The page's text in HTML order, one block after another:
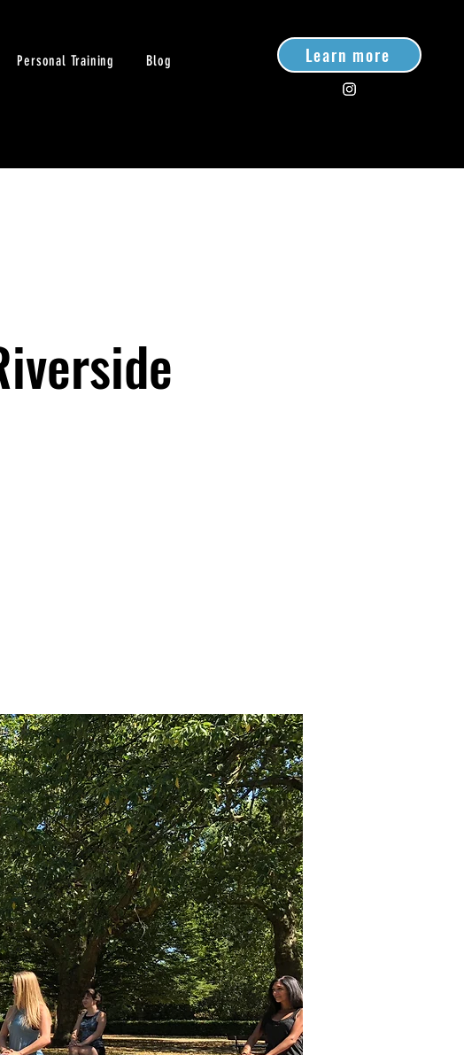
Personal Training Blog Learn more